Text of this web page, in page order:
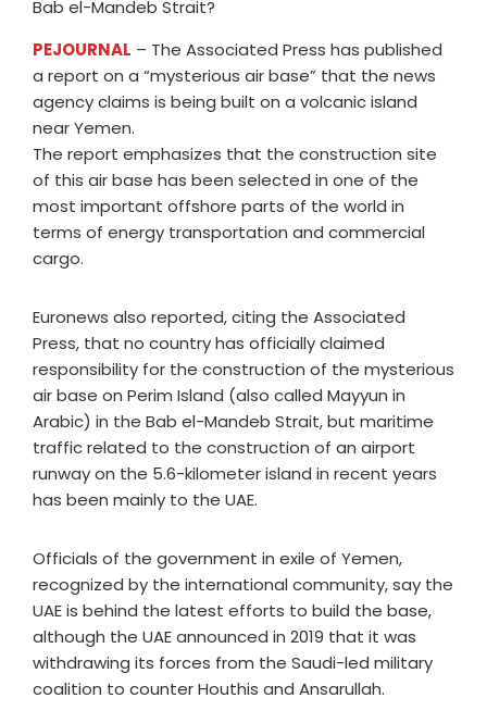
PEJOURNAL – The Associated Press has published
a report on a “mysterious air base” that the news
agency claims is being built on a volcanic island
near Yemen.
The report emphasizes that the construction site
of this air base has been selected in one of the
most important offshore parts of the world in
terms of energy transportation and commercial
cargo.
Euronews also reported, citing the Associated
Press, that no country has officially claimed
responsibility for the construction of the mysterious
air base on Perim Island (also called Mayyun in
Arabic) in the Bab el-Mandeb Strait, but maritime
traffic related to the construction of an airport
runway on the 5.6-kilometer island in recent years
has been mainly to the UAE.
Officials of the government in exile of Yemen,
recognized by the international community, say the
UAE is behind the latest efforts to build the base,
although the UAE announced in 2019 that it was
withdrawing its forces from the Saudi-led military
coalition to counter Houthis and Ansarullah.